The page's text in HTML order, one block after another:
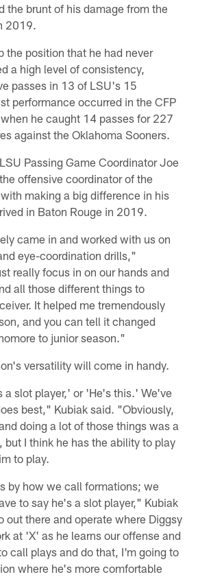
the brunt of his damage from the
2019.
the position that he had never
a high level of consistency,
passes in 13 of LSU's 15
performance occurred in the CFP
he caught 14 passes for 227
against the Oklahoma Sooners.
Passing Game Coordinator Joe
offensive coordinator of the
making a big difference in his
in Baton Rouge in 2019.
came in and worked with us on
eye-coordination drills,"
really focus in on our hands and
all those different things to
It helped me tremendously
and you can tell it changed
to junior season."
versatility will come in handy.
a slot player,' or 'He's this.' We've
best," Kubiak said. "Obviously,
doing a lot of those things was a
but I think he has the ability to play
to play.
by how we call formations; we
to say he's a slot player," Kubiak
out there and operate where Diggsy
at 'X' as he learns our offense and
call plays and do that, I'm going to
where he's more comfortable